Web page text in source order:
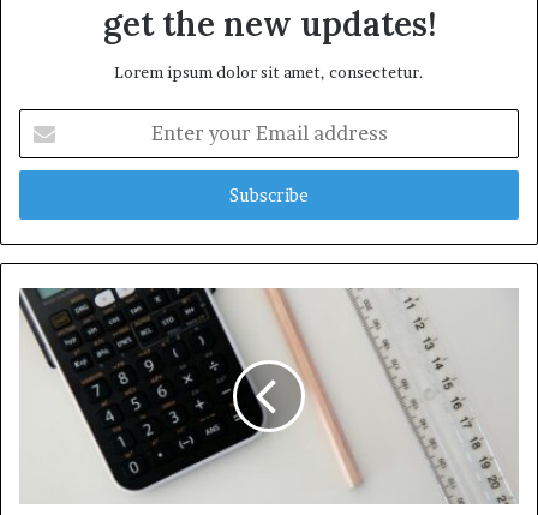
get the new updates!
Lorem ipsum dolor sit amet, consectetur.
your
Email